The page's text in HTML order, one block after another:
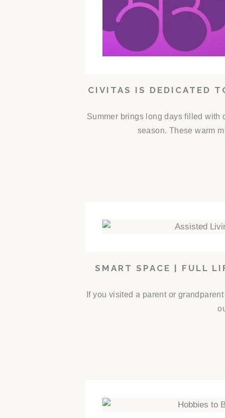
CIVITAS IS DEDICATED
Summer brings long days filled with
season. These warm
SMART SPACE | FULL
If you visited a parent or